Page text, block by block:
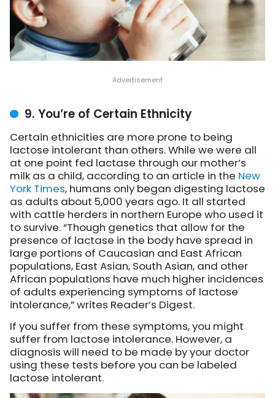
9. You’re of Certain Ethnicity
Certain ethnicities are more prone to being
lactose intolerant than others. While we were all
at one point fed lactase through our mother’s
milk as a child, according to an article in the New
York Times, humans only began digesting lactose
as adults about 5,000 years ago. It all started
with cattle herders in northern Europe who used it
to survive. “Though genetics that allow for the
presence of lactase in the body have spread in
large portions of Caucasian and East African
populations, East Asian, South Asian, and other
African populations have much higher incidences
of adults experiencing symptoms of lactose
intolerance,” writes Reader’s Digest.
If you suffer from these symptoms, you might
suffer from lactose intolerance. However, a
diagnosis will need to be made by your doctor
using these tests before you can be labeled
lactose intolerant.